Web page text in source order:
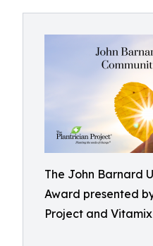
The John Barnard
Award presented
Project and